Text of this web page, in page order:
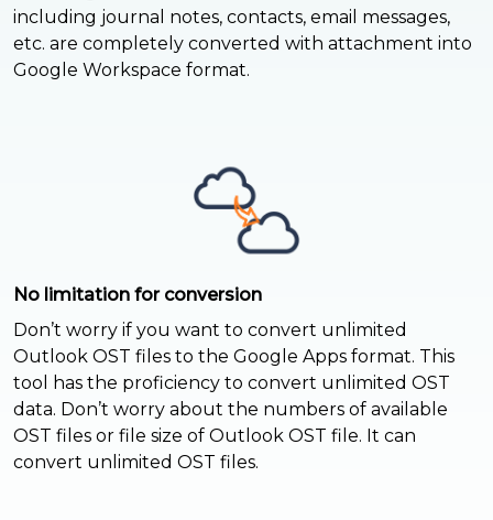
including journal notes, contacts, email messages,
etc. are completely converted with attachment into
Google Workspace format.
No limitation for conversion
Don’t worry if you want to convert unlimited
Outlook OST files to the Google Apps format. This
tool has the proficiency to convert unlimited OST
data. Don’t worry about the numbers of available
OST files or file size of Outlook OST file. It can
convert unlimited OST files.